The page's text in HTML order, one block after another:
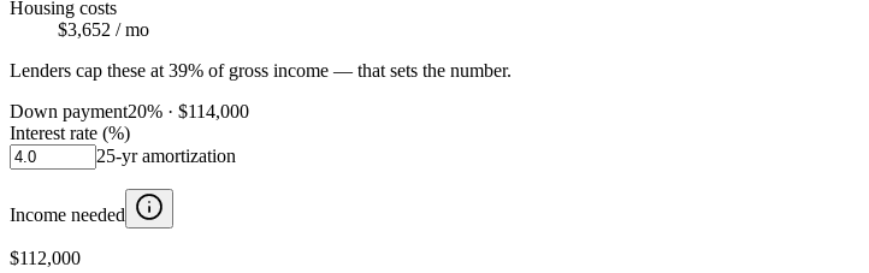
Housing costs
$3,652 / mo
Lenders cap these at 39% of gross income — that sets the number.
Down payment20% · $114,000
Interest rate (%)
25-yr amortization
Income needed
$112,000